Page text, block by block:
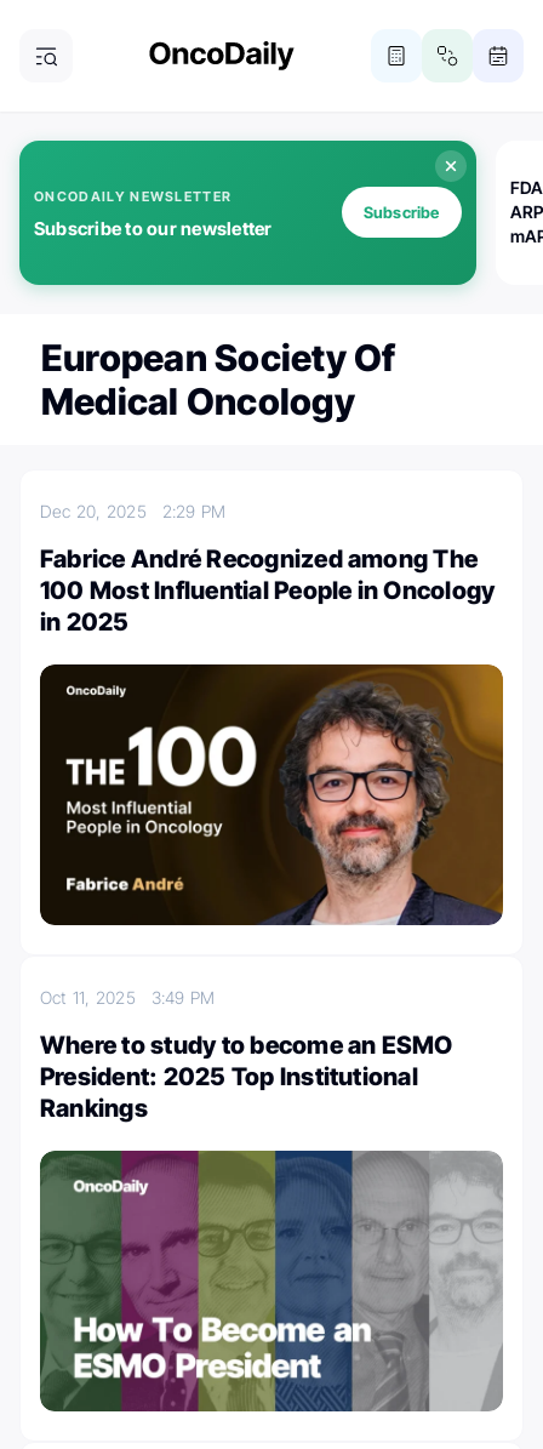
ONCODAILY NEWSLETTER
Subscribe to our newsletter
Subscribe
European Society Of
Medical Oncology
Dec 20, 2025 2:29 PM
Fabrice André Recognized among The
100 Most Influential People in Oncology
in 2025
Oct 11, 2025 3:49 PM
Where to study to become an ESMO
President: 2025 Top Institutional
Rankings